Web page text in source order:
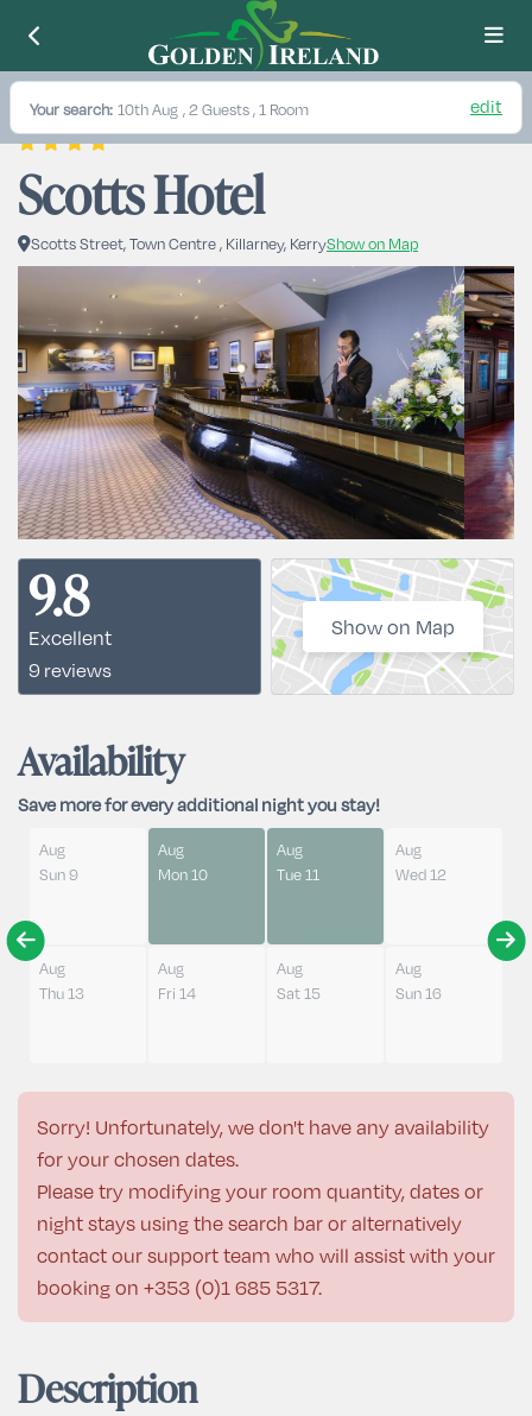
Your search: 10th Aug , 2 Guests , 1 Room edit
Scotts Hotel
Scotts Street, Town Centre , Killarney, KerryShow on Map
9.8
Excellent
9 reviews
Show on Map
Availability
Save more for every additional night you stay!
Aug
Sun 9
Aug
Mon 10
Aug
Tue 11
Aug
Wed 12
Aug
Thu 13
Aug
Fri 14
Aug
Sat 15
Aug
Sun 16
Sorry! Unfortunately, we don't have any availability
for your chosen dates.
Please try modifying your room quantity, dates or
night stays using the search bar or alternatively
contact our support team who will assist with your
booking on +353 (0)1 685 5317.
Description